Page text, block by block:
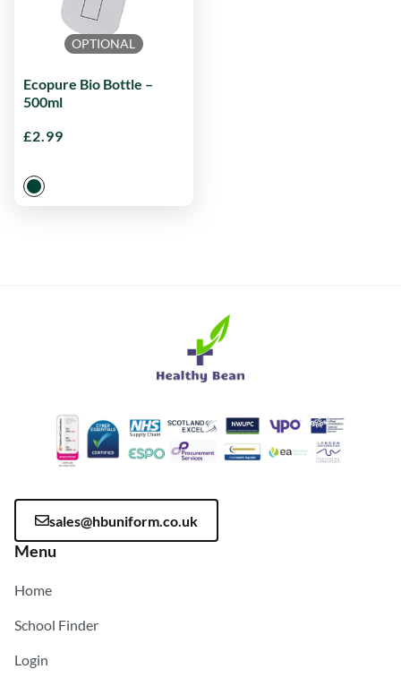
OPTIONAL
Ecopure Bio Bottle –
500ml
£2.99
sales@hbuniform.co.uk
Menu
Home
School Finder
Login